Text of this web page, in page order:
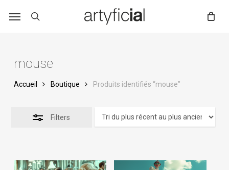
mouse
Accueil Boutique Produits identifiés “mouse”
Filters